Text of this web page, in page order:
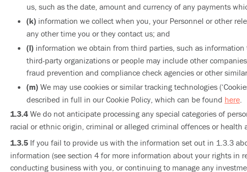
us, such as the date, amount and currency of any payments
(k) information we collect when you, your Personnel or other
any other time you or they contact us; and
(l) information we obtain from third parties, such as
third-party organizations or people may include other
fraud prevention and compliance check agencies or other
(m) We may use cookies or similar tracking technologies
described in full in our Cookie Policy, which can be found here.
1.3.4 We do not anticipate processing any special categories of
racial or ethnic origin, criminal or alleged criminal offences or health
1.3.5 If you fail to provide us with the information set out in 1.3.3
information (see section 4 for more information about your rights in
conducting business with you, or continuing to manage any